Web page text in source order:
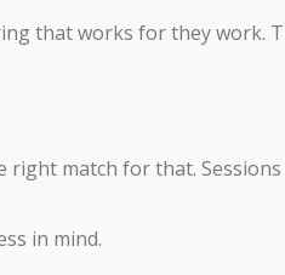
that works for they work.
right match for that.
in mind.